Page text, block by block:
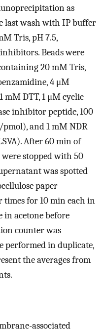
as
last wash with IP buffer
Tris, pH 7.5,
Beads were
20 mM Tris,
4 μM
mM DTT, 1 μM cyclic
inhibitor peptide, 100
and 1 mM NDR
After 60 min of
stopped with 50
was spotted
paper
for 10 min each in
in acetone before
counter was
performed in duplicate,
the averages from
associated